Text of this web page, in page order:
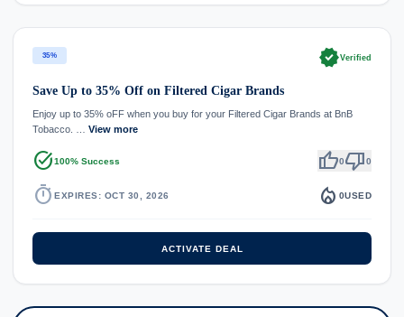
35% verifiedVerified
Save Up to 35% Off on Filtered Cigar Brands
Enjoy up to 35% oFF when you buy for your Filtered Cigar Brands at BnB
Tobacco. … View more
task_alt100% Success thumb_up0thumb_down0
timer EXPIRES: OCT 30, 2026 local_fire_department 0USED
ACTIVATE DEAL